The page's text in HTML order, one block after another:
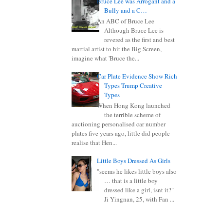
Bully and a C…
An ABC of Bruce Lee
Although Bruce Lee is
revered as the first and best
martial artist to hit the Big Screen,
imagine what 'Bruce the...
Car Plate Evidence Show Rich
Types Trump Creative
Types
When Hong Kong launched
the terrible scheme of
auctioning personalised car number
plates five years ago, little did people
realise that Hen...
Little Boys Dressed As Girls
"seems he likes little boys also
… that is a little boy
dressed like a girl, isnt it?"
Ji Yingnan, 25, with Fan ...